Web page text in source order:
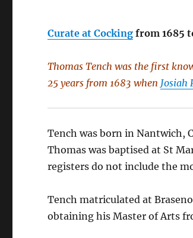
Curate at Cocking from 1685
Thomas Tench was the first
25 years from 1683 when Josiah
Tench was born in Nantwich,
Thomas was baptised at St
registers do not include the
Tench matriculated at
obtaining his Master of Arts